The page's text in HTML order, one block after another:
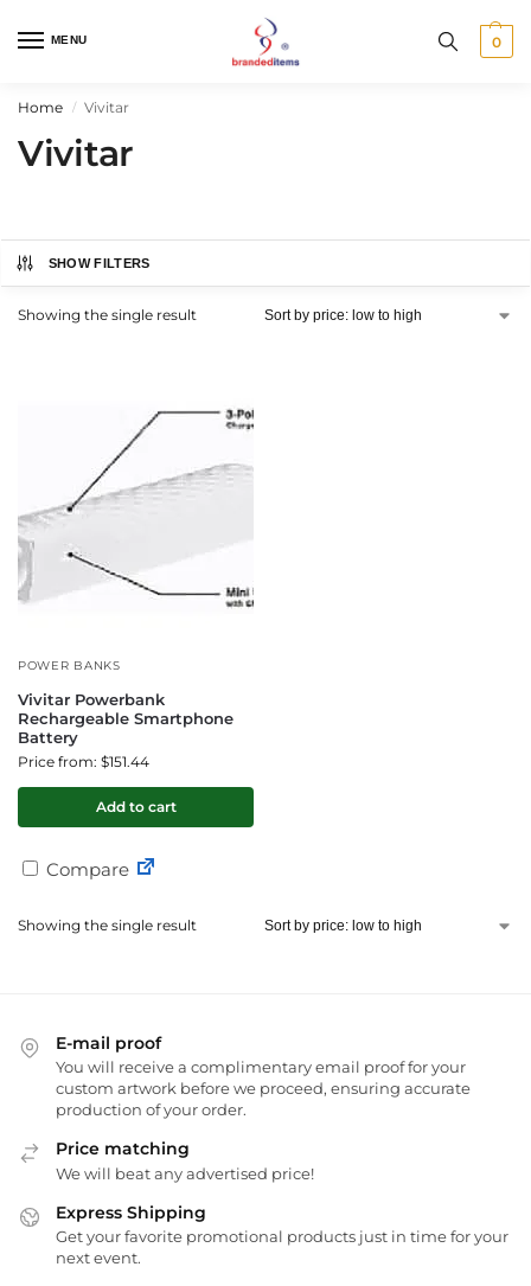
MENU 0
Home / Vivitar
Vivitar
SHOW FILTERS
Showing the single result
POWER BANKS
Vivitar Powerbank
Rechargeable Smartphone
Battery
Price from: $151.44
Add to cart
Compare
Showing the single result
E-mail proof
You will receive a complimentary email proof for your
custom artwork before we proceed, ensuring accurate
production of your order.
Price matching
We will beat any advertised price!
Express Shipping
Get your favorite promotional products just in time for your
next event.